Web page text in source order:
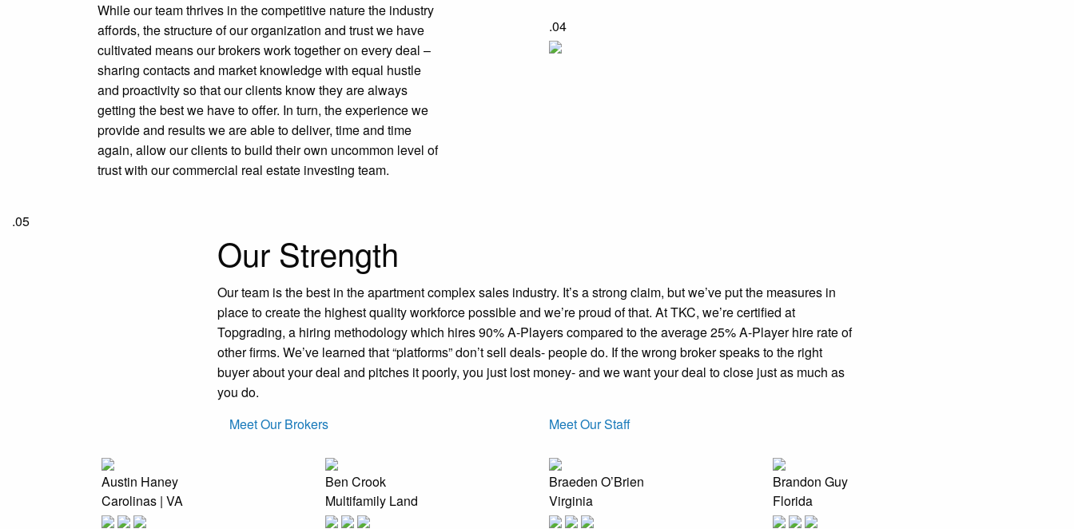
.04
While our team thrives in the competitive nature the industry
affords, the structure of our organization and trust we have
cultivated means our brokers work together on every deal –
sharing contacts and market knowledge with equal hustle
and proactivity so that our clients know they are always
getting the best we have to offer. In turn, the experience we
provide and results we are able to deliver, time and time
again, allow our clients to build their own uncommon level of
trust with our commercial real estate investing team.
.05
Our Strength
Our team is the best in the apartment complex sales industry. It’s a strong claim, but we’ve put the measures in
place to create the highest quality workforce possible and we’re proud of that. At TKC, we’re certified at
Topgrading, a hiring methodology which hires 90% A-Players compared to the average 25% A-Player hire rate of
other firms. We’ve learned that “platforms” don’t sell deals- people do. If the wrong broker speaks to the right
buyer about your deal and pitches it poorly, you just lost money- and we want your deal to close just as much as
you do.
Meet Our Brokers
Meet Our Staff
Austin Haney
Carolinas | VA
Ben Crook
Multifamily Land
Braeden O’Brien
Virginia
Brandon Guy
Florida